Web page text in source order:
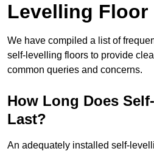
Levelling Floor
We have compiled a list of
self-levelling floors to provide
common queries and concerns.
How Long Does
Last?
An adequately installed self-